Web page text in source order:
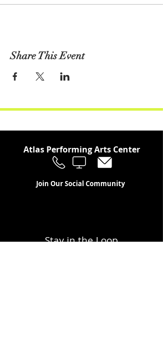
Share This Event
Atlas Performing Arts Center
Join Our Social Community
Stay in the Loop